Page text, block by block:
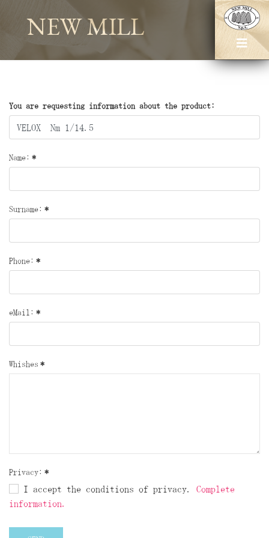
NEW MILL
You are requesting information about the product:
Name: *
Surname: *
Phone: *
eMail: *
Whishes *
Privacy: *
I accept the conditions of privacy. Complete
information.